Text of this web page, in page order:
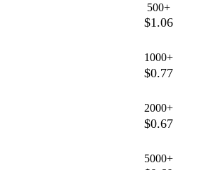
500+
$1.06
1000+
$0.77
2000+
$0.67
5000+